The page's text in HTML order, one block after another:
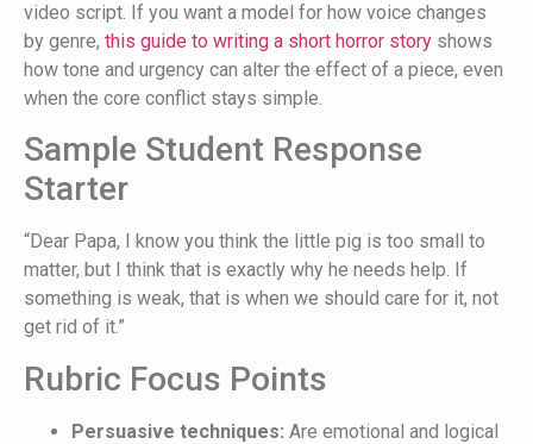
video script. If you want a model for how voice changes
by genre, this guide to writing a short horror story shows
how tone and urgency can alter the effect of a piece, even
when the core conflict stays simple.
Sample Student Response
Starter
“Dear Papa, I know you think the little pig is too small to
matter, but I think that is exactly why he needs help. If
something is weak, that is when we should care for it, not
get rid of it.”
Rubric Focus Points
Persuasive techniques: Are emotional and logical